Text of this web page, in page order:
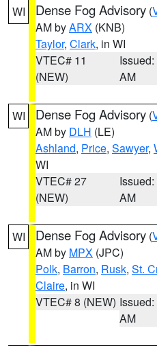
WI Dense Fog Advisory (
AM byARX (KNB)
Taylor, Clark, in WI
VTEC# 11
(NEW)
AM
WI Dense Fog Advisory (
AM by DLH (LE)
Ashland, Price, Sawyer,
WI
VTEC# 27
(NEW)
AM
WI Dense Fog Advisory (
AM by MPX (JPC)
Polk, Barron, Rusk, St.
Claire, in WI
VTEC# 8 (NEW)
AM